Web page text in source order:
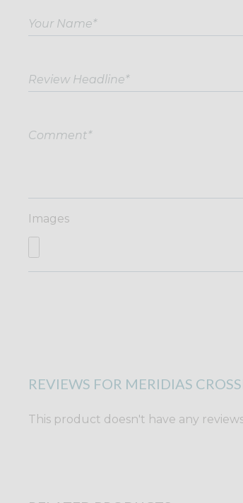
Images
REVIEWS FOR MERIDIAS
This product doesn't have any